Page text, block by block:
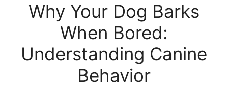
Why Your Dog Barks
When Bored:
Understanding Canine
Behavior